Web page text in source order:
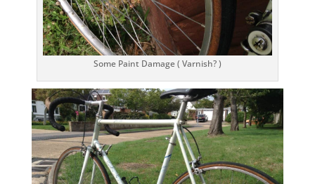
Some Paint Damage ( Varnish? )